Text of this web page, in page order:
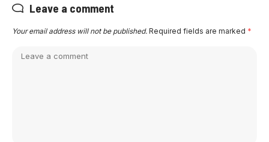
Leave a comment
Your email address will not be published. Required fields are marked *